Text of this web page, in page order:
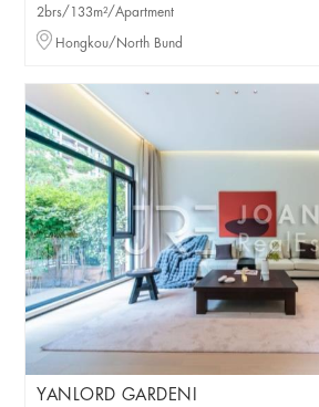
2brs/133m²/Apartment
Hongkou/North Bund
YANLORD GARDENI